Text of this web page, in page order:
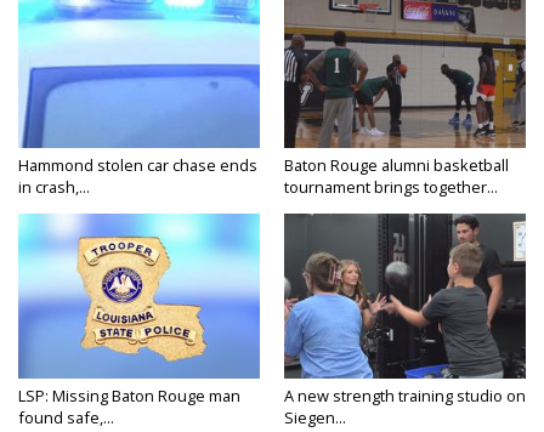
Hammond stolen car chase ends
in crash,...
Baton Rouge alumni basketball
tournament brings together...
LSP: Missing Baton Rouge man
found safe,...
A new strength training studio on
Siegen...